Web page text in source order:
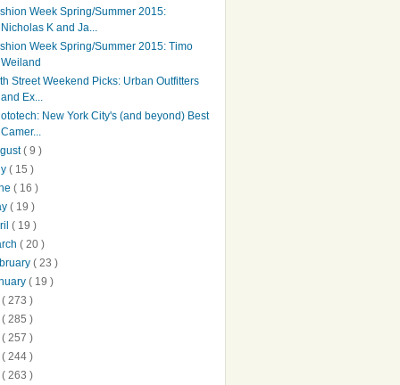
Week Spring/Summer 2015:
Nicholas K and Ja...
Week Spring/Summer 2015: Timo
Weiland
Street Weekend Picks: Urban Outfitters
and Ex...
New York City's (and beyond) Best
Camer...
( 9 )
( 15 )
( 16 )
( 19 )
( 19 )
( 20 )
( 23 )
( 19 )
( 273 )
( 285 )
( 257 )
( 244 )
( 263 )